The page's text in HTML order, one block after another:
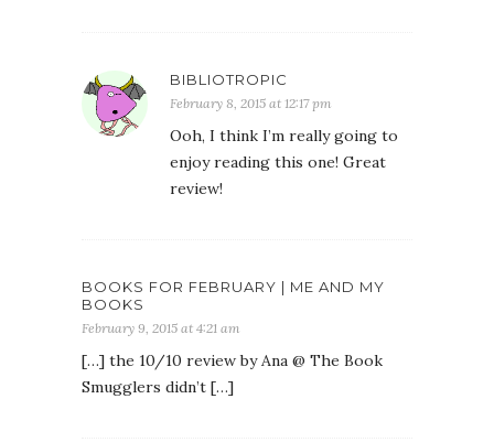
BIBLIOTROPIC
February 8, 2015 at 12:17 pm
Ooh, I think I’m really going to
enjoy reading this one! Great
review!
BOOKS FOR FEBRUARY | ME AND MY
BOOKS
February 9, 2015 at 4:21 am
[…] the 10/10 review by Ana @ The Book
Smugglers didn’t […]